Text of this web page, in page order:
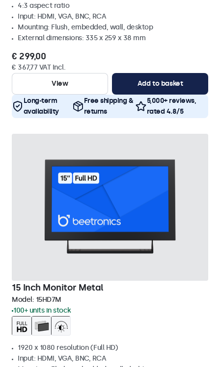
4:3 aspect ratio
Input: HDMI, VGA, BNC, RCA
Mounting: Flush, embedded, wall, desktop
External dimensions: 335 x 259 x 38 mm
€ 299,00
€ 367,77 VAT Incl.
View
Add to basket
Long-term
availability
Free shipping &
returns
5,000+ reviews,
rated 4.8/5
15 Inch Monitor Metal
Model: 15HD7M
100+ units in stock
1920 x 1080 resolution (Full HD)
Input: HDMI, VGA, BNC, RCA